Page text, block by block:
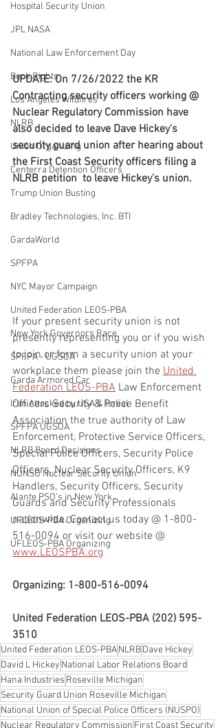
Hospital Security Union
JPL NASA
National Law Enforcement Day
Beck Rights
Los Angeles Wildfires
NLRB
Union Organizing
Centerra Detention Officers
Trump Union Busting
Bradley Technologies, Inc. BTI
GardaWorld
SPFPA
NYC Mayor Campaign
United Federation LEOS-PBA
New York Governors Race
SPFPA - UGSOA
Garda Armored Car
Iran Attacked by USA & Isreal
SPFPA UGSOA
NLRB Board Decisions
NUNSO Nuclear Security Union
Alante PSO's in New York
UFLEOS-PBA Organizing
UFLEOS-PBA Organizing
UPDATE: On 7/26/2022 the KR
Contracting security officers working @
Nuclear Regulatory Commission have
also decided to leave Dave Hickey's
security guard union after hearing about
the First Coast Security officers filing a
NLRB petition  to leave Hickey's union.
If your present security union is not
presently representing you or if you wish
to join or form a security union at your
workplace them please join the United
Federation LEOS-PBA Law Enforcement
Officers Security & Police Benefit
Association the true authority of Law
Enforcement, Protective Service Officers,
Special Police Officers, Security Police
Officers, Nuclear Security Officers, K9
Handlers, Security Officers, Security
Guards and Security Professionals
nationwide. Contact us today @ 1-800-
516-0094 or visit our website @
www.LEOSPBA.org
Organizing: 1-800-516-0094
United Federation LEOS-PBA (202) 595-
3510
United Federation LEOS-PBANLRBDave Hickey
David L Hickey National Labor Relations Board
Hana Industries Roseville Michigan
Security Guard Union Roseville Michigan
National Union of Special Police Officers (NUSPO)